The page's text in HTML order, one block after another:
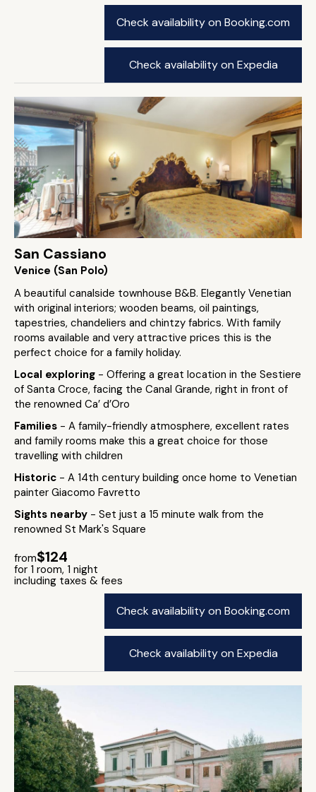
Check availability on Booking.com
Check availability on Expedia
San Cassiano
Venice (San Polo)
A beautiful canalside townhouse B&B. Elegantly Venetian
with original interiors; wooden beams, oil paintings,
tapestries, chandeliers and chintzy fabrics. With family
rooms available and very attractive prices this is the
perfect choice for a family holiday.
Local exploring - Offering a great location in the Sestiere
of Santa Croce, facing the Canal Grande, right in front of
the renowned Ca’ d’Oro
Families - A family-friendly atmosphere, excellent rates
and family rooms make this a great choice for those
travelling with children
Historic - A 14th century building once home to Venetian
painter Giacomo Favretto
Sights nearby - Set just a 15 minute walk from the
renowned St Mark's Square
from$124
for 1 room, 1 night
including taxes & fees
Check availability on Booking.com
Check availability on Expedia